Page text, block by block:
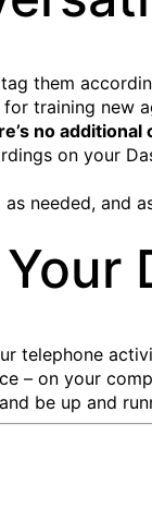
them
training new
no
on your
needed, and
telephone
– on your
be up and